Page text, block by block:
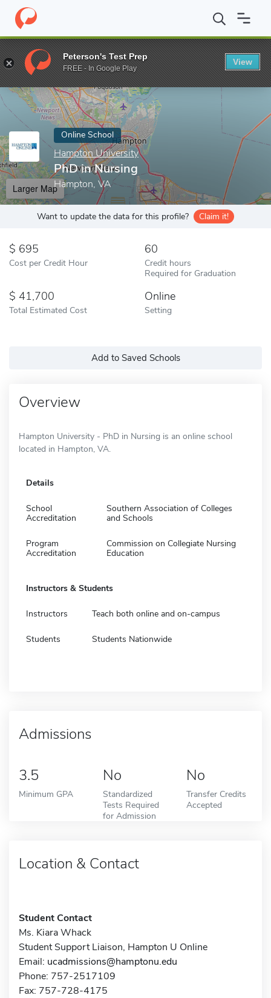
Home Online Schools Hampton University PhD in Nursing
Enter a keyword
Online School
Hampton University
PhD in Nursing
Hampton, VA
Larger Map
Want to update the data for this profile? Claim it!
695
Cost per Credit Hour
60
Credit hours
Required for Graduation
41,700
Total Estimated Cost
Online
Setting
Add to Saved Schools
Overview
Hampton University - PhD in Nursing is an online school
located in Hampton, VA.
Details
School
Accreditation
Southern Association of Colleges
and Schools
Program
Accreditation
Commission on Collegiate Nursing
Education
Instructors & Students
Instructors Teach both online and on-campus
Students Students Nationwide
Admissions
3.5
Minimum GPA
No
Standardized
Tests Required
for Admission
No
Transfer Credits
Accepted
Location & Contact
Student Contact
Ms. Kiara Whack
Student Support Liaison, Hampton U Online
Email: ucadmissions@hamptonu.edu
Phone: 757-2517109
Fax: 757-728-4175
Peterson's Test Prep
FREE - In Google Play
View